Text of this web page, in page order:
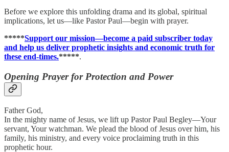
Before we explore this unfolding drama and its global, spiritual
implications, let us—like Pastor Paul—begin with prayer.
*****Support our mission—become a paid subscriber today
and help us deliver prophetic insights and economic truth for
these end-times.*****.
Opening Prayer for Protection and Power
Father God,
In the mighty name of Jesus, we lift up Pastor Paul Begley—Your
servant, Your watchman. We plead the blood of Jesus over him, his
family, his ministry, and every voice proclaiming truth in this
prophetic hour.